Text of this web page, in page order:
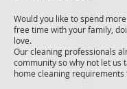
Would you like to spend
free time with your family,
love.
Our cleaning professionals
community so why not let us
home cleaning requirements